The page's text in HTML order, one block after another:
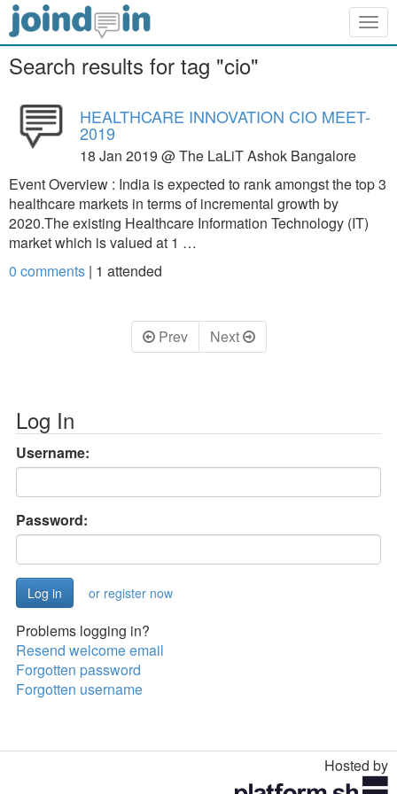
Search results for tag "cio"
HEALTHCARE INNOVATION CIO MEET-
2019
18 Jan 2019 @ The LaLiT Ashok Bangalore
Event Overview : India is expected to rank amongst the top 3
healthcare markets in terms of incremental growth by
2020.The existing Healthcare Information Technology (IT)
market which is valued at 1 …
0 comments | 1 attended
Prev Next
Log In
Username:
Password:
or register now
Problems logging in?
Resend welcome email
Forgotten password
Forgotten username
Hosted by